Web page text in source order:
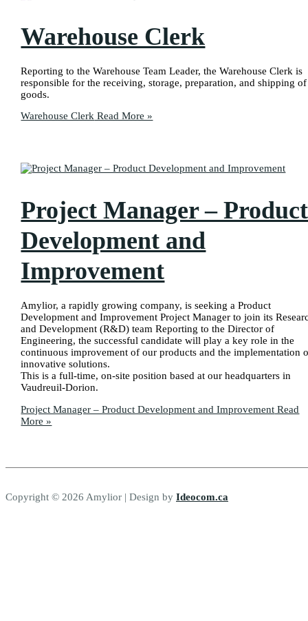
Warehouse Clerk
Reporting to the Warehouse Team Leader, the Warehouse Clerk is
responsible for the receiving, storage, preparation, and shipping of
goods.
Warehouse Clerk Read More »
Project Manager – Product
Development and
Improvement
Amylior, a rapidly growing company, is seeking a Product
Development and Improvement Project Manager to join its
and Development (R&D) team Reporting to the Director of
Engineering, the successful candidate will play a key role in the
continuous improvement of our products and the implementation
innovative solutions.
This is a full-time, on-site position based at our headquarters in
Vaudreuil-Dorion.
Project Manager – Product Development and Improvement Read
More »
Copyright © 2026 Amylior | Design by Ideocom.ca